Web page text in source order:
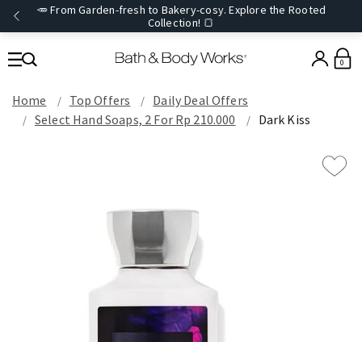
🥕 From Garden-fresh to Bakery-cosy. Explore the Rooted
Collection! 🍞
0
Home Top Offers
Daily Deal Offers
Select Hand Soaps, 2 For Rp 210.000
Dark Kiss